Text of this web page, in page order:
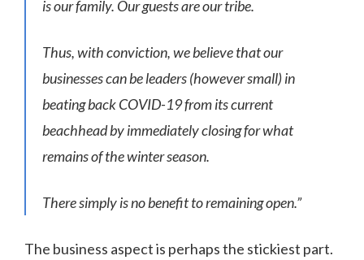
is our family. Our guests are our tribe.
Thus, with conviction, we believe that our
businesses can be leaders (however small) in
beating back COVID-19 from its current
beachhead by immediately closing for what
remains of the winter season.
There simply is no benefit to remaining open.”
The business aspect is perhaps the stickiest part.